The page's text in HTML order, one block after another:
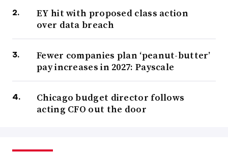
EY hit with proposed class action
over data breach
Fewer companies plan ‘peanut-butter’
pay increases in 2027: Payscale
Chicago budget director follows
acting CFO out the door